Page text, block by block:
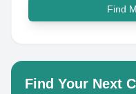
Find
Find Your Next